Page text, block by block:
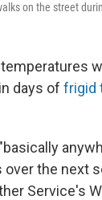
on the street
days of frigid
the next
Service's